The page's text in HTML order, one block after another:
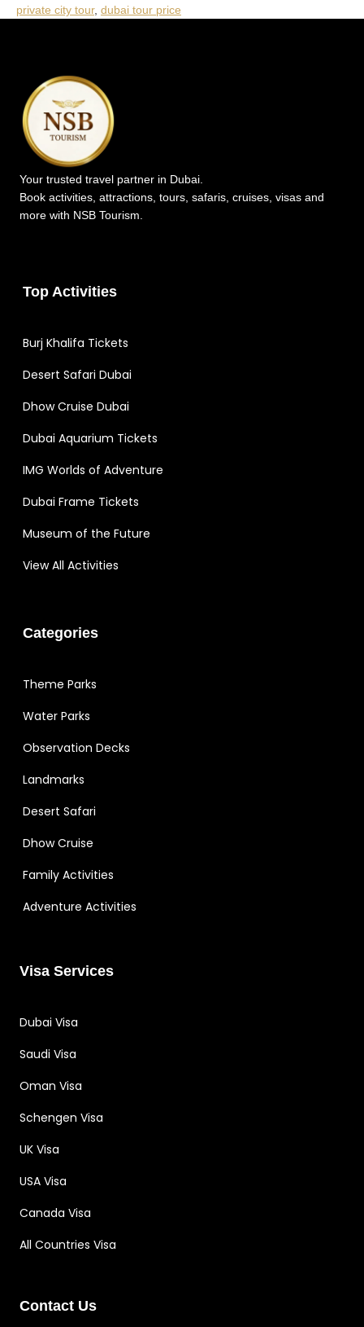
private city tour, dubai tour price
Your trusted travel partner in Dubai.
Book activities, attractions, tours, safaris, cruises, visas and
more with NSB Tourism.
Top Activities
Burj Khalifa Tickets
Desert Safari Dubai
Dhow Cruise Dubai
Dubai Aquarium Tickets
IMG Worlds of Adventure
Dubai Frame Tickets
Museum of the Future
View All Activities
Categories
Theme Parks
Water Parks
Observation Decks
Landmarks
Desert Safari
Dhow Cruise
Family Activities
Adventure Activities
Visa Services
Dubai Visa
Saudi Visa
Oman Visa
Schengen Visa
UK Visa
USA Visa
Canada Visa
All Countries Visa
Contact Us